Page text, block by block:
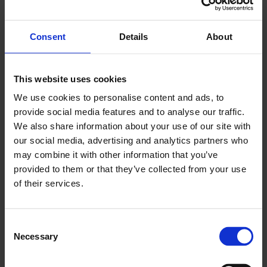
Consent Details About
This website uses cookies
We use cookies to personalise content and ads, to
provide social media features and to analyse our traffic.
We also share information about your use of our site with
our social media, advertising and analytics partners who
may combine it with other information that you’ve
provided to them or that they’ve collected from your use
of their services.
Selection
Necessary
tourism staff around, what will we do?
staff shortages, that they are now told the supply
of labour they could access to use, will be cut-off.
If a business has job vacancies then everything
possible should be done to swiftly fill those
vacancies – to get people earning, contributing
taxes and delivering services.
ready to introduce the flexible migration system